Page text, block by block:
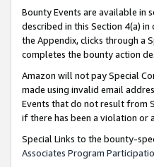
Bounty Events are available in
described in this Section 4(a) in
the Appendix, clicks through a
completes the bounty action
Amazon will not pay Special
made using invalid email
Events that do not result from
if there has been a violation or
Special Links to the bounty-
Associates Program